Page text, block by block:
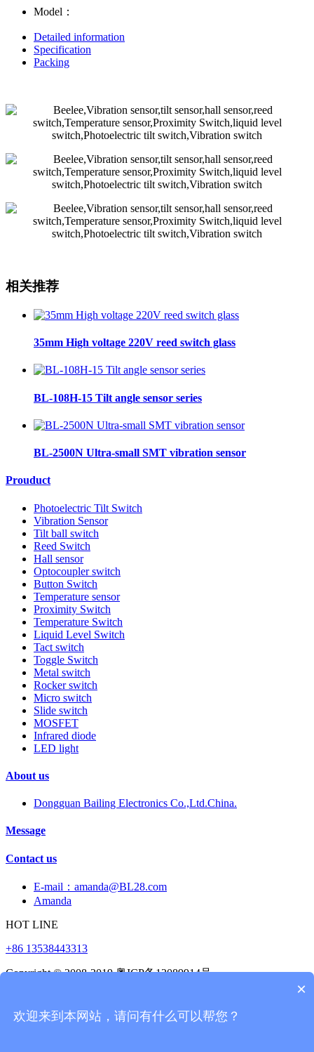
Model：
Detailed information
Specification
Packing
相关推荐
35mm High voltage 220V reed switch glass
BL-108H-15 Tilt angle sensor series
BL-2500N Ultra-small SMT vibration sensor
Prouduct
Photoelectric Tilt Switch
Vibration Sensor
Tilt ball switch
Reed Switch
Hall sensor
Optocoupler switch
Button Switch
Temperature sensor
Proximity Switch
Temperature Switch
Liquid Level Switch
Tact switch
Toggle Switch
Metal switch
Rocker switch
Micro switch
Slide switch
MOSFET
Infrared diode
LED light
About us
Dongguan Bailing Electronics Co.,Ltd.China.
Message
Contact us
E-mail：amanda@BL28.com
Amanda
HOT LINE
+86 13538443313
Copyright © 2008-2019 粤ICP备12089914号
Beelee,Vibration sensor,tilt sensor,hall sensor,reed
×
欢迎来到本网站，请问有什么可以帮您？